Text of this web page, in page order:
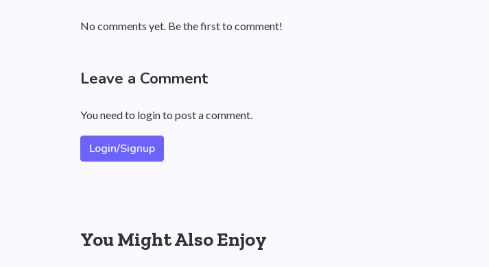
No comments yet. Be the first to comment!
Leave a Comment
You need to login to post a comment.
Login/Signup
You Might Also Enjoy